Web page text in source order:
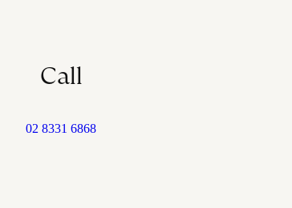
Call
02 8331 6868